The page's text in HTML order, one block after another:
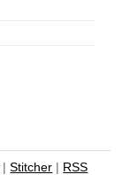
|Stitcher | RSS